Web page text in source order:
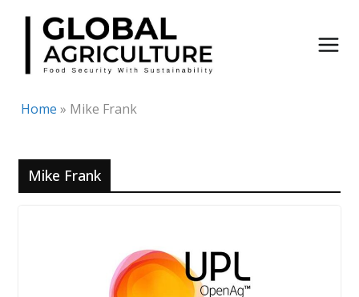
Skip
content
Home » Mike Frank
Mike Frank